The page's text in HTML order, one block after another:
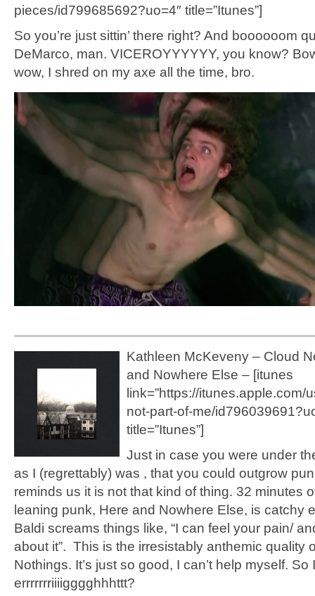
pieces/id799685692?uo=4″ title=”Itunes”]
So you’re just sittin’ there right? And boooooom
DeMarco, man. VICEROYYYYYY, you know?
wow, I shred on my axe all the time, bro.
Kathleen McKeveny – Cloud
and Nowhere Else – [itunes
link=”https://itunes.apple.com/
not-part-of-me/
title=”Itunes”]
Just in case you were under
as I (regrettably) was , that you could outgrow
reminds us it is not that kind of thing. 32 minutes
leaning punk, Here and Nowhere Else, is catchy
Baldi screams things like, “I can feel your pain/
about it”. This is the irresistably anthemic quality
Nothings. It’s just so good, I can’t help myself. So
errrrrrriiiigggghhhttt?